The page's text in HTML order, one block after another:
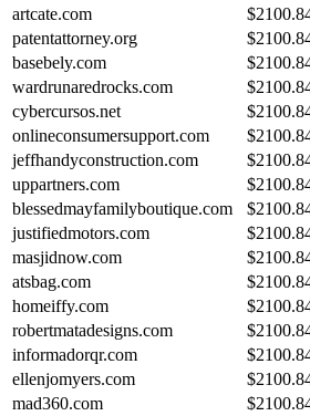
artcate.com
$
patentattorney.org
$
basebely.com
$
wardrunaredrocks.com
$
cybercursos.net
$
onlineconsumersupport.com
$
jeffhandyconstruction.com
$
uppartners.com
$
blessedmayfamilyboutique.com
$
justifiedmotors.com
$
masjidnow.com
$
atsbag.com
$
homeiffy.com
$
robertmatadesigns.com
$
informadorqr.com
$
ellenjomyers.com
$
mad360.com
$